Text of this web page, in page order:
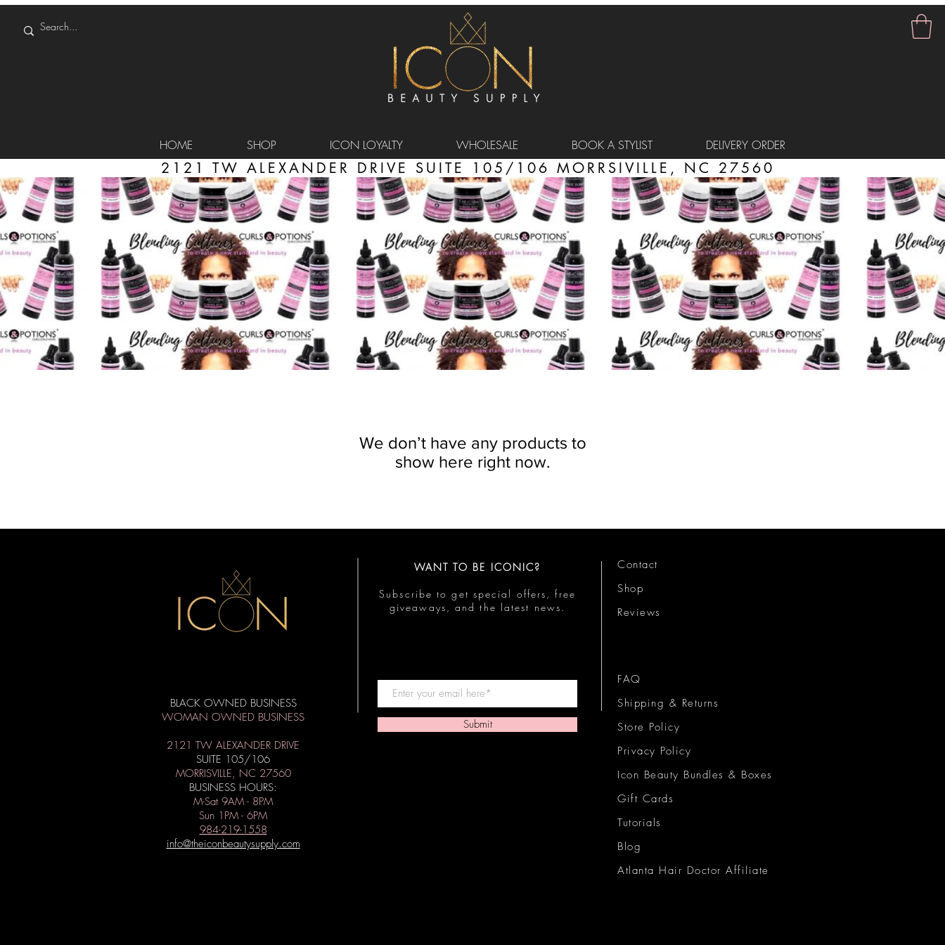
HOME SHOP ICON LOYALTY WHOLESALE BOOK A STYLIST DELIVERY ORDER
We don’t have any products to
show here right now.
2121 TW ALEXANDER DRIVE SUITE 105/106 MORRSIVILLE, NC 27560
Contact
Shop
Reviews
WANT TO BE ICONIC?
Subscribe to get special offers, free
giveaways, and the latest news.
BLACK OWNED BUSINESS
WOMAN OWNED BUSINESS
2121 TW ALEXANDER DRIVE
SUITE 105/106
MORRISVILLE, NC 27560
BUSINESS HOURS:
M-Sat 9AM - 8PM
Sun 1PM - 6PM
984-219-1558
info@theiconbeautysupply.com
Submit
FAQ
Shipping & Returns
Store Policy
Privacy Policy
Icon Beauty Bundles & Boxes
Gift Cards
Tutorials
Blog
Atlanta Hair Doctor Affiliate